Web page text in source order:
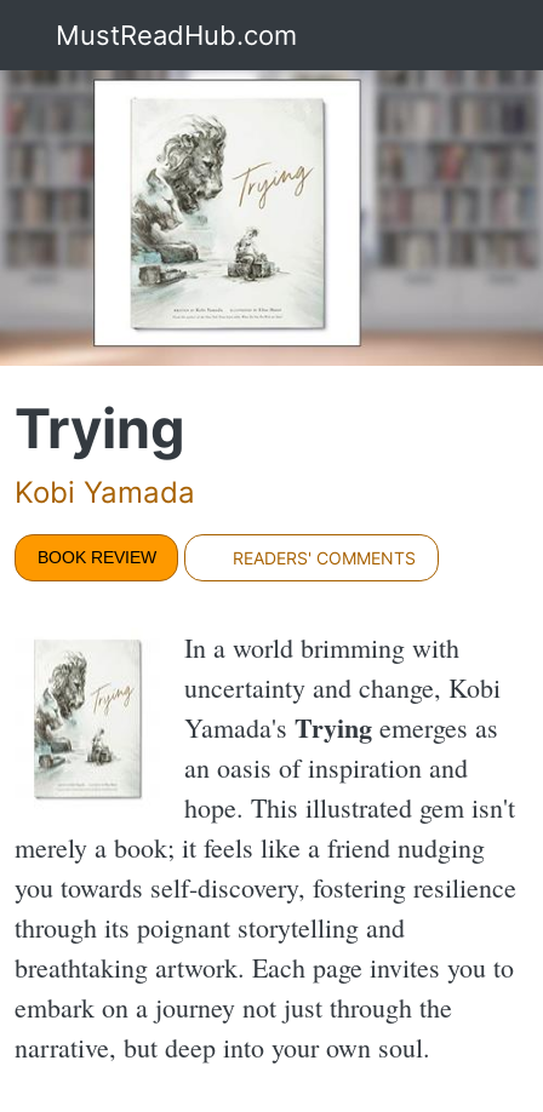
MustReadHub.com
Trying
Kobi Yamada
BOOK REVIEW READERS' COMMENTS
In a world brimming with
uncertainty and change, Kobi
Yamada's Trying emerges as
an oasis of inspiration and
hope. This illustrated gem isn't
merely a book; it feels like a friend nudging
you towards self-discovery, fostering resilience
through its poignant storytelling and
breathtaking artwork. Each page invites you to
embark on a journey not just through the
narrative, but deep into your own soul.